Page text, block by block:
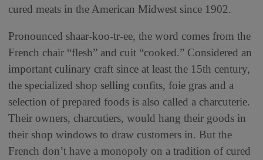
cured meats in the American Midwest since 1902.
Pronounced shaar-koo-tr-ee, the word comes from the
French chair “flesh” and cuit “cooked.” Considered an
important culinary craft since at least the 15th century,
the specialized shop selling confits, foie gras and a
selection of prepared foods is also called a charcuterie.
Their owners, charcutiers, would hang their goods in
their shop windows to draw customers in. But the
French don’t have a monopoly on a tradition of cured